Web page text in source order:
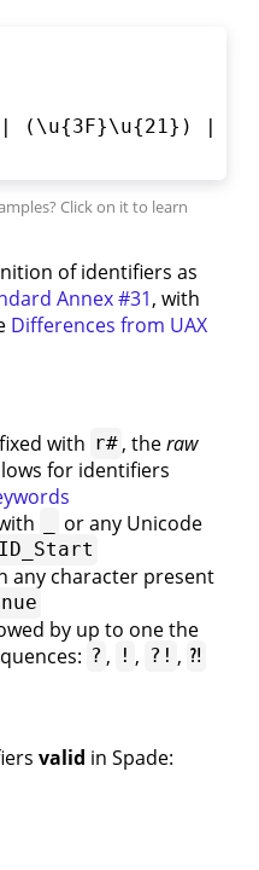
(\u{3F}\u{21}) |
of identifiers as
Annex #31, with
Differences from UAX
with r# , theraw
for identifiers
or any Unicode
any character present
by up to one the
? , ! , ?! , ⁈
valid in Spade: